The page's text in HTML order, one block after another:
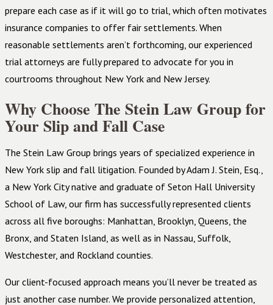
prepare each case as if it will go to trial, which often motivates
insurance companies to offer fair settlements. When
reasonable settlements aren’t forthcoming, our experienced
trial attorneys are fully prepared to advocate for you in
courtrooms throughout New York and New Jersey.
Why Choose The Stein Law Group for
Your Slip and Fall Case
The Stein Law Group brings years of specialized experience in
New York slip and fall litigation. Founded by Adam J. Stein, Esq.,
a New York City native and graduate of Seton Hall University
School of Law, our firm has successfully represented clients
across all five boroughs: Manhattan, Brooklyn, Queens, the
Bronx, and Staten Island, as well as in Nassau, Suffolk,
Westchester, and Rockland counties.
Our client-focused approach means you’ll never be treated as
just another case number. We provide personalized attention,